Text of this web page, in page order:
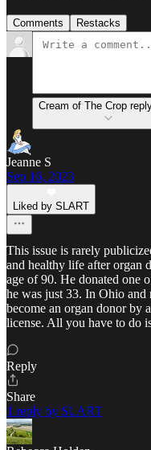
Comments Restacks
Cream of The Crop
Jeanne S
Sep 16, 2023
Liked by SLART
This issue is rarely
and healthy life after organ
age of 90. He donated one
he was just 33. In Ohio and
become an organ donor by
license. All you have to do
Reply
Share
1 reply by SLART